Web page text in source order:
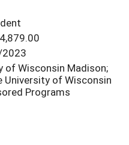
of Wisconsin Madison;
University of Wisconsin
Programs